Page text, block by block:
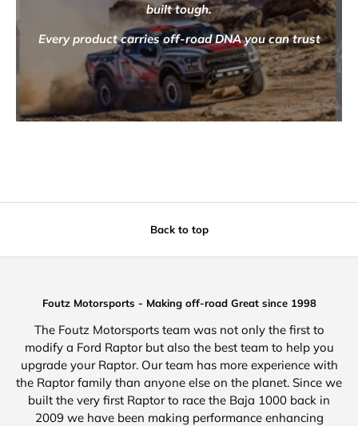
built tough.
Every product carries off-road DNA you can trust
Back to top
Foutz Motorsports - Making off-road Great since 1998
The Foutz Motorsports team was not only the first to
modify a Ford Raptor but also the best team to help you
upgrade your Raptor. Our team has more experience with
the Raptor family than anyone else on the planet. Since we
built the very first Raptor to race the Baja 1000 back in
2009 we have been making performance enhancing